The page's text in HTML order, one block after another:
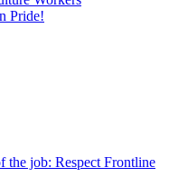
Pride!
the job: Respect Frontline